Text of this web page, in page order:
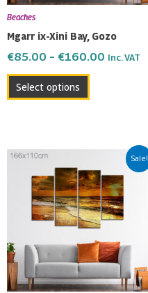
Beaches
Mgarr ix-Xini Bay, Gozo
€85.00 – €160.00 Inc. VAT
Select options
on
the
page
Sale!
Price
range:
€85.00
through
€160.00
product
has
multiple
variants.
The
options
may